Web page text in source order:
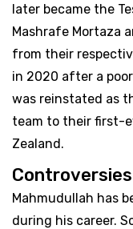
later became the
Mashrafe Mortaza
from their
in 2020 after a
was reinstated as
team to their first-
Zealand.
Controversies
Mahmudullah has
during his career.